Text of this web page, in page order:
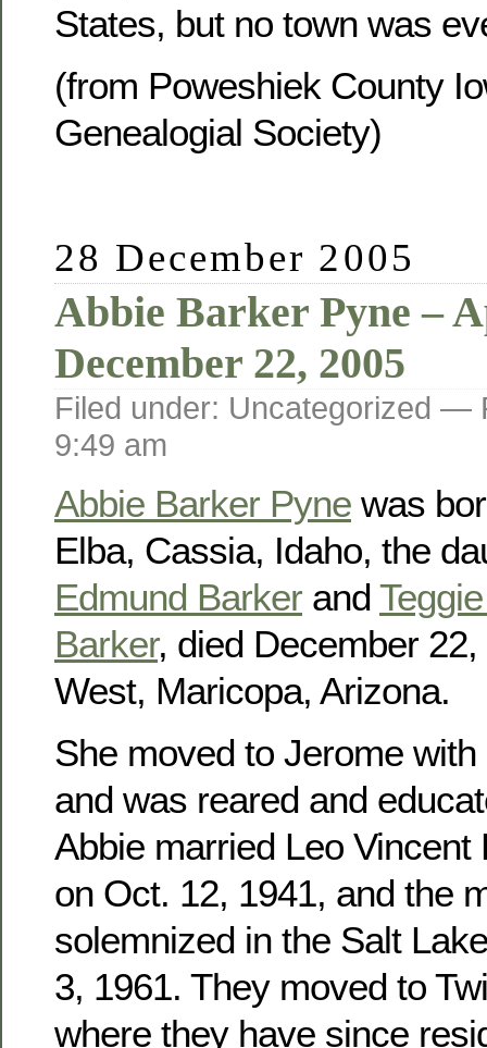
States, but no town was
(from Poweshiek County
Genealogial Society)
28 December 2005
Abbie Barker Pyne –
December 22, 2005
Filed under: Uncategorized —
9:49 am
Abbie Barker Pyne was
Elba, Cassia, Idaho, the
Edmund Barker and
Barker, died December
West, Maricopa, Arizona.
She moved to Jerome
and was reared and
Abbie married Leo Vincent
on Oct. 12, 1941, and the
solemnized in the Salt
3, 1961. They moved to
where they have since